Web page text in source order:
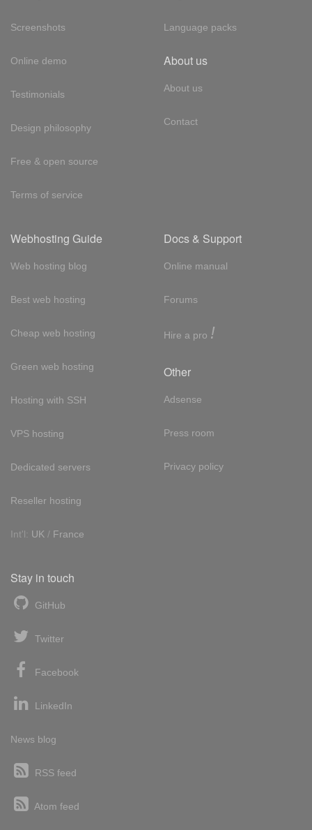
Screenshots
Online demo
Testimonials
Design philosophy
Free & open source
Terms of service
Language packs
About us
About us
Contact
Webhosting Guide
Web hosting blog
Best web hosting
Cheap web hosting
Green web hosting
Hosting with SSH
VPS hosting
Dedicated servers
Reseller hosting
Int'l: UK / France
Docs & Support
Online manual
Forums
Hire a pro !
Other
Adsense
Press room
Privacy policy
Stay in touch
GitHub
Twitter
Facebook
LinkedIn
News blog
RSS feed
Atom feed